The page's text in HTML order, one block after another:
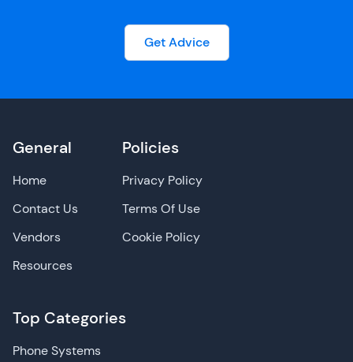
Get Advice
General
Home
Contact Us
Vendors
Resources
Top Categories
Phone Systems
Policies
Privacy Policy
Terms Of Use
Cookie Policy